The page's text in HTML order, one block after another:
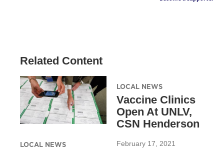
Related Content
LOCAL NEWS
LOCAL NEWS
Vaccine Clinics
Open At UNLV,
CSN Henderson
February 17, 2021